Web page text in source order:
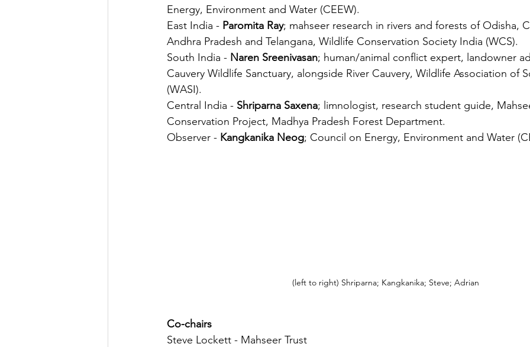
Energy, Environment and Water (CEEW).
East India - Paromita Ray; mahseer research in rivers and forests of Odisha,
Andhra Pradesh and Telangana, Wildlife Conservation Society India (WCS).
South India - Naren Sreenivasan; human/animal conflict expert, landowner
Cauvery Wildlife Sanctuary, alongside River Cauvery, Wildlife Association of
(WASI).
Central India - Shriparna Saxena; limnologist, research student guide,
Conservation Project, Madhya Pradesh Forest Department.
Observer - Kangkanika Neog; Council on Energy, Environment and Water
(left to right) Shriparna; Kangkanika; Steve; Adrian
Co-chairs
Steve Lockett - Mahseer Trust